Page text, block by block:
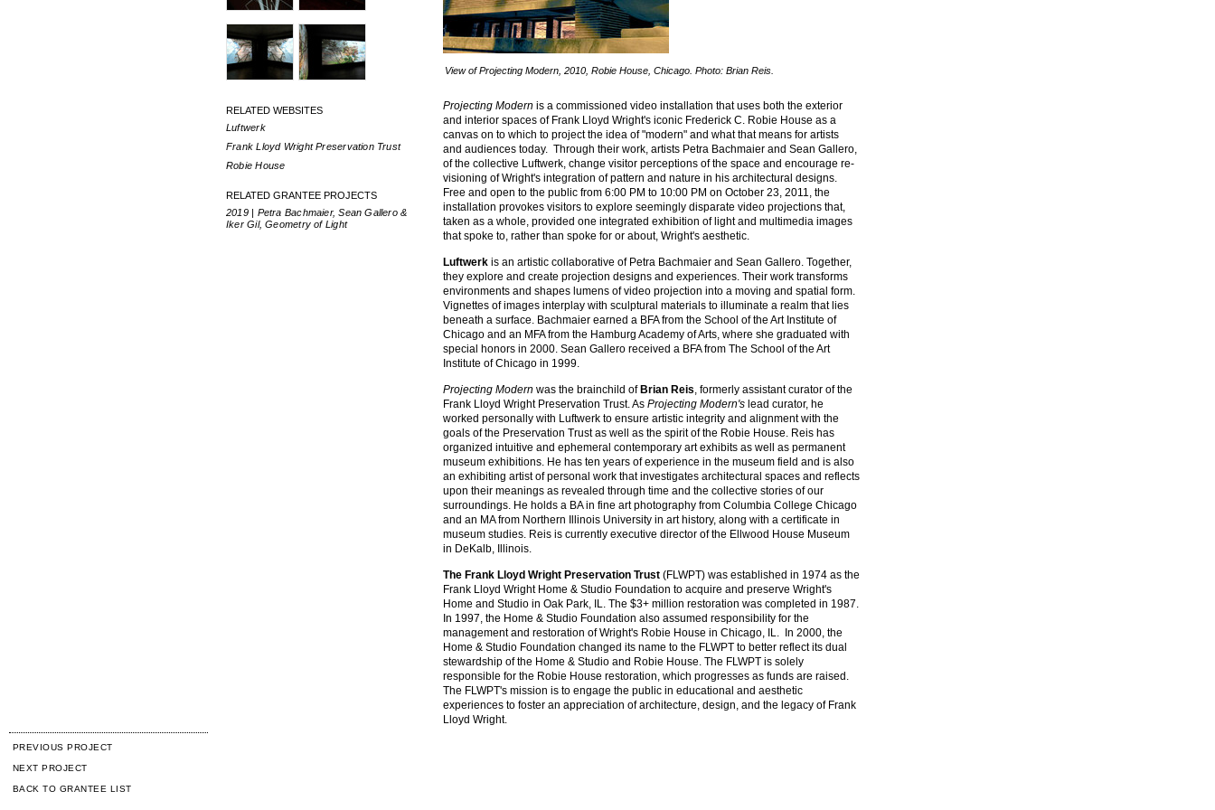
RELATED WEBSITES
Luftwerk
Frank Lloyd Wright Preservation Trust
Robie House
RELATED GRANTEE PROJECTS
2019 | Petra Bachmaier, Sean Gallero &
Iker Gil, Geometry of Light
View of Projecting Modern, 2010, Robie House, Chicago. Photo: Brian Reis.
Projecting Modern is a commissioned video installation that uses both the exterior
and interior spaces of Frank Lloyd Wright's iconic Frederick C. Robie House as a
canvas on to which to project the idea of "modern" and what that means for artists
and audiences today. Through their work, artists Petra Bachmaier and Sean Gallero,
of the collective Luftwerk, change visitor perceptions of the space and encourage re-
visioning of Wright's integration of pattern and nature in his architectural designs.
Free and open to the public from 6:00 PM to 10:00 PM on October 23, 2011, the
installation provokes visitors to explore seemingly disparate video projections that,
taken as a whole, provided one integrated exhibition of light and multimedia images
that spoke to, rather than spoke for or about, Wright's aesthetic.
Luftwerk is an artistic collaborative of Petra Bachmaier and Sean Gallero. Together,
they explore and create projection designs and experiences. Their work transforms
environments and shapes lumens of video projection into a moving and spatial form.
Vignettes of images interplay with sculptural materials to illuminate a realm that lies
beneath a surface. Bachmaier earned a BFA from the School of the Art Institute of
Chicago and an MFA from the Hamburg Academy of Arts, where she graduated with
special honors in 2000. Sean Gallero received a BFA from The School of the Art
Institute of Chicago in 1999.
Projecting Modern was the brainchild of Brian Reis, formerly assistant curator of the
Frank Lloyd Wright Preservation Trust. As Projecting Modern's lead curator, he
worked personally with Luftwerk to ensure artistic integrity and alignment with the
goals of the Preservation Trust as well as the spirit of the Robie House. Reis has
organized intuitive and ephemeral contemporary art exhibits as well as permanent
museum exhibitions. He has ten years of experience in the museum field and is also
an exhibiting artist of personal work that investigates architectural spaces and reflects
upon their meanings as revealed through time and the collective stories of our
surroundings. He holds a BA in fine art photography from Columbia College Chicago
and an MA from Northern Illinois University in art history, along with a certificate in
museum studies. Reis is currently executive director of the Ellwood House Museum
in DeKalb, Illinois.
The Frank Lloyd Wright Preservation Trust (FLWPT) was established in 1974 as the
Frank Lloyd Wright Home & Studio Foundation to acquire and preserve Wright's
Home and Studio in Oak Park, IL. The $3+ million restoration was completed in 1987.
In 1997, the Home & Studio Foundation also assumed responsibility for the
management and restoration of Wright's Robie House in Chicago, IL. In 2000, the
Home & Studio Foundation changed its name to the FLWPT to better reflect its dual
stewardship of the Home & Studio and Robie House. The FLWPT is solely
responsible for the Robie House restoration, which progresses as funds are raised.
The FLWPT's mission is to engage the public in educational and aesthetic
experiences to foster an appreciation of architecture, design, and the legacy of Frank
Lloyd Wright.
PREVIOUS PROJECT
NEXT PROJECT
BACK TO GRANTEE LIST